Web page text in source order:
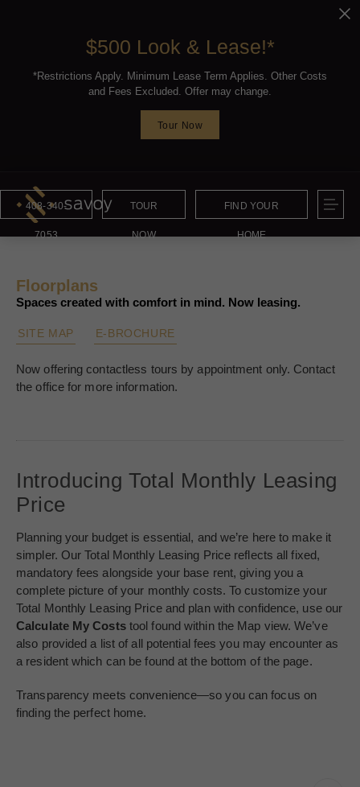
$500 Look & Lease!*
*Restrictions Apply. Minimum Lease Term Applies. Other Costs
and Fees Excluded. Offer may change.
Tour Now
408-340-
7053
TOUR
NOW
FIND YOUR
HOME
Floorplans
Spaces created with comfort in mind. Now leasing.
SITE MAP E-BROCHURE
Now offering contactless tours by appointment only. Contact
the office for more information.
Introducing Total Monthly Leasing
Price
Planning your budget is essential, and we’re here to make it
simpler. Our Total Monthly Leasing Price reflects all fixed,
mandatory fees alongside your base rent, giving you a
complete picture of your monthly costs. To customize your
Total Monthly Leasing Price and plan with confidence, use our
Calculate My Coststool found within the Map view. We’ve
also provided a list of all potential fees you may encounter as
a resident which can be found at the bottom of the page.
Transparency meets convenience—so you can focus on
finding the perfect home.